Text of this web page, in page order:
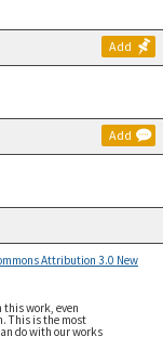
Add
Add
Attribution 3.0 New
work, even
This is the most
do with our works